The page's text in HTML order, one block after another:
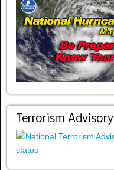
Terrorism Advisory